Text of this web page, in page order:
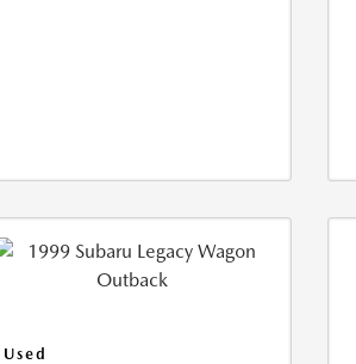
Used